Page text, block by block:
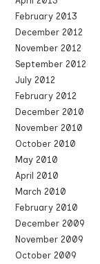
February 2013
December 2012
November 2012
September 2012
July 2012
February 2012
December 2010
November 2010
October 2010
May 2010
April 2010
March 2010
February 2010
December 2009
November 2009
October 2009